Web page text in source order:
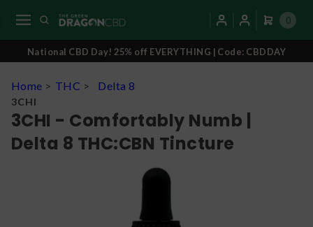
0
National CBD Day! 25% off EVERYTHING | Code: CBDDAY
Home > THC > Delta 8
3CHI
3CHI - Comfortably Numb |
Delta 8 THC:CBN Tincture